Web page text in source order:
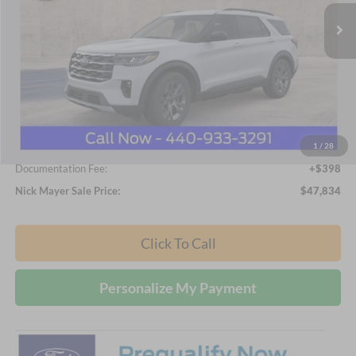
1 / 28
MSRP
Nick Mayer Discount
-$1,944
$47,436
Documentation Fee:
+$398
Nick Mayer Sale Price:
$47,834
Click To Call
Personalize My Payment